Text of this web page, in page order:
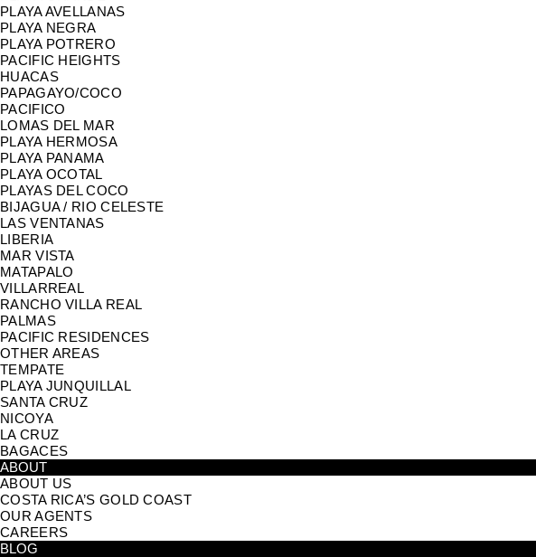
PLAYA AVELLANAS
PLAYA NEGRA
PLAYA POTRERO
PACIFIC HEIGHTS
HUACAS
PAPAGAYO/COCO
PACIFICO
LOMAS DEL MAR
PLAYA HERMOSA
PLAYA PANAMA
PLAYA OCOTAL
PLAYAS DEL COCO
BIJAGUA / RIO CELESTE
LAS VENTANAS
LIBERIA
MAR VISTA
MATAPALO
VILLARREAL
RANCHO VILLA REAL
PALMAS
PACIFIC RESIDENCES
OTHER AREAS
TEMPATE
PLAYA JUNQUILLAL
SANTA CRUZ
NICOYA
LA CRUZ
BAGACES
ABOUT
ABOUT US
COSTA RICA’S GOLD COAST
OUR AGENTS
CAREERS
BLOG